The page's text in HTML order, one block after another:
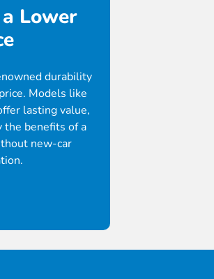
Lower
durability
Models like
lasting value,
the benefits of a
new-car